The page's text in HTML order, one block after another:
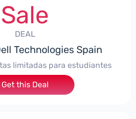
Sale
DEAL
Technologies Spain
limitadas para estudiantes
Get this Deal